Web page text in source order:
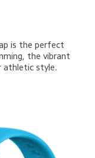
is the perfect
the vibrant
style.